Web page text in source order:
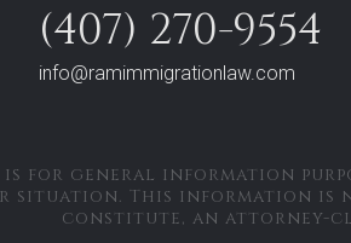
(407) 270-9554
info@ramimmigrationlaw.com
for general information
situation. This information
constitute, an attorney-